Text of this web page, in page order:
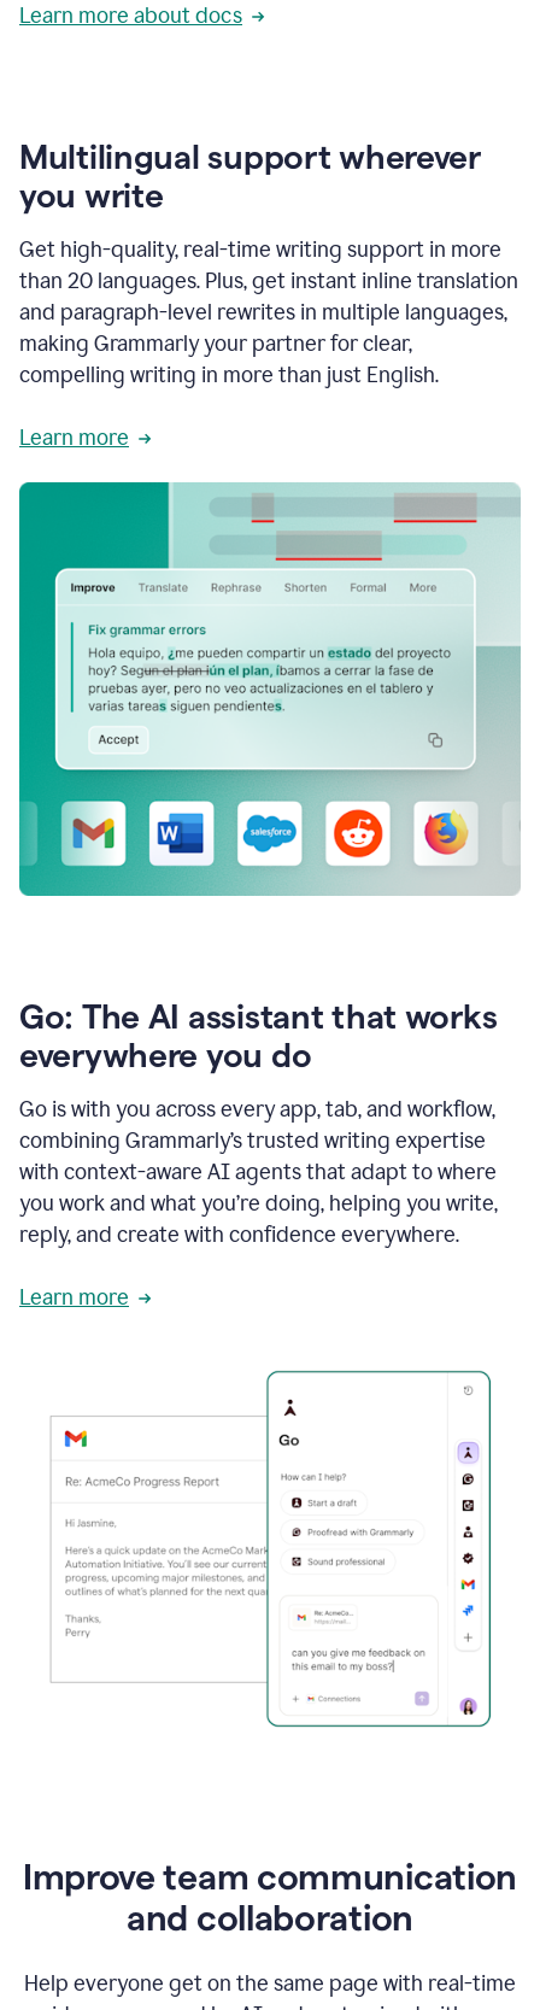
Learn more about docs
Multilingual support wherever
you write
Get high-quality, real-time writing support in more
than 20 languages. Plus, get instant inline translation
and paragraph-level rewrites in multiple languages,
making Grammarly your partner for clear,
compelling writing in more than just English.
Learn more
Go: The AI assistant that works
everywhere you do
Go is with you across every app, tab, and workflow,
combining Grammarly’s trusted writing expertise
with context-aware AI agents that adapt to where
you work and what you’re doing, helping you write,
reply, and create with confidence everywhere.
Learn more
Improve team communication
and collaboration
Help everyone get on the same page with real-time